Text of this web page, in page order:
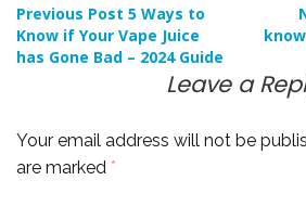
Post
navigation
Previous Post 5 Ways to
Know if Your Vape Juice
has Gone Bad – 2024 Guide
Leave a
Your email address will not be
are marked *